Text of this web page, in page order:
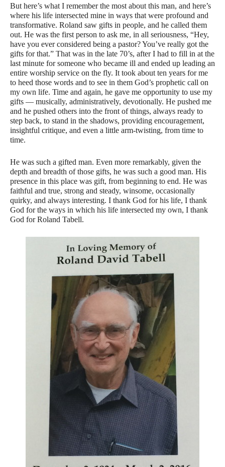
But here’s what I remember the most about this man, and here’s
where his life intersected mine in ways that were profound and
transformative. Roland saw gifts in people, and he called them
out. He was the first person to ask me, in all seriousness, “Hey,
have you ever considered being a pastor? You’ve really got the
gifts for that.” That was in the late 70’s, after I had to fill in at the
last minute for someone who became ill and ended up leading an
entire worship service on the fly. It took about ten years for me
to heed those words and to see in them God’s prophetic call on
my own life. Time and again, he gave me opportunity to use my
gifts — musically, administratively, devotionally. He pushed me
and he pushed others into the front of things, always ready to
step back, to stand in the shadows, providing encouragement,
insightful critique, and even a little arm-twisting, from time to
time.
He was such a gifted man. Even more remarkably, given the
depth and breadth of those gifts, he was such a good man. His
presence in this place was gift, from beginning to end. He was
faithful and true, strong and steady, winsome, occasionally
quirky, and always interesting. I thank God for his life, I thank
God for the ways in which his life intersected my own, I thank
God for Roland Tabell.